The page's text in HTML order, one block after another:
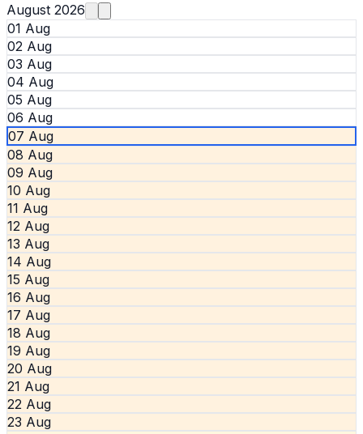
August 2026
01 Aug
02 Aug
03 Aug
04 Aug
05 Aug
06 Aug
07 Aug
08 Aug
09 Aug
10 Aug
11 Aug
12 Aug
13 Aug
14 Aug
15 Aug
16 Aug
17 Aug
18 Aug
19 Aug
20 Aug
21 Aug
22 Aug
23 Aug